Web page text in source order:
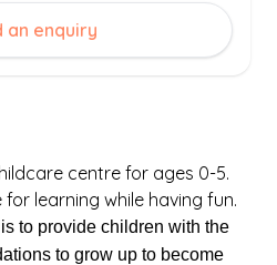
an enquiry
centre for ages 0-5.
learning while having fun.
to provide children with the
to grow up to become